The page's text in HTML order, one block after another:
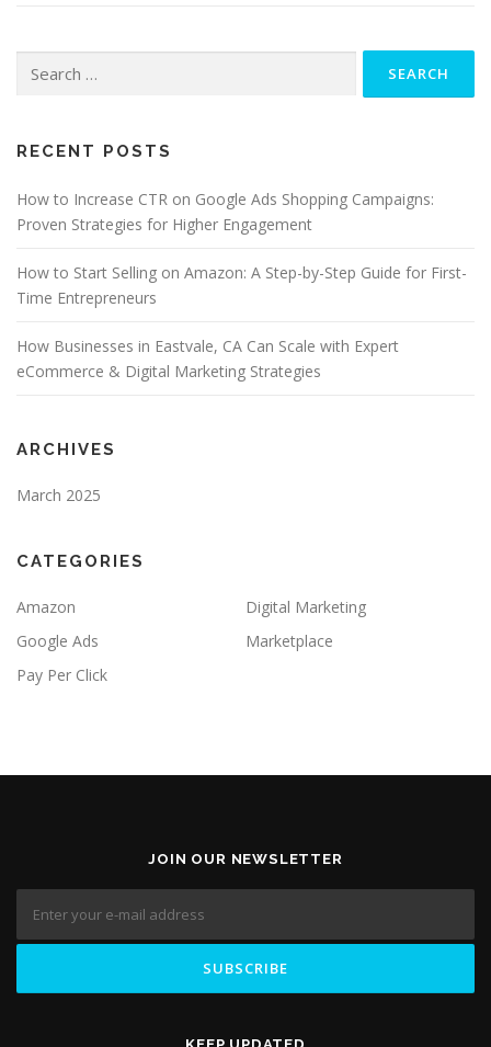
for:
RECENT POSTS
How to Increase CTR on Google Ads Shopping Campaigns:
Proven Strategies for Higher Engagement
How to Start Selling on Amazon: A Step-by-Step Guide for First-
Time Entrepreneurs
How Businesses in Eastvale, CA Can Scale with Expert
eCommerce & Digital Marketing Strategies
ARCHIVES
March 2025
CATEGORIES
Amazon
Digital Marketing
Google Ads
Marketplace
Pay Per Click
JOIN OUR NEWSLETTER